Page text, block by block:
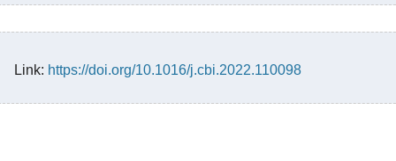
Link: https://doi.org/10.1016/j.cbi.2022.110098